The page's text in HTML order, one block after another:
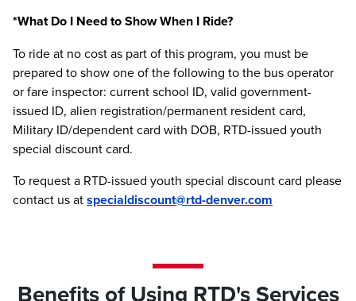
*What Do I Need to Show When I Ride?
To ride at no cost as part of this program, you must be
prepared to show one of the following to the bus operator
or fare inspector: current school ID, valid government-
issued ID, alien registration/permanent resident card,
Military ID/dependent card with DOB, RTD-issued youth
special discount card.
To request a RTD-issued youth special discount card please
contact us atspecialdiscount@rtd-denver.com
Benefits of Using RTD's Services